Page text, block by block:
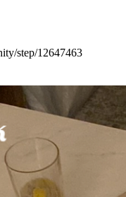
step/12647463